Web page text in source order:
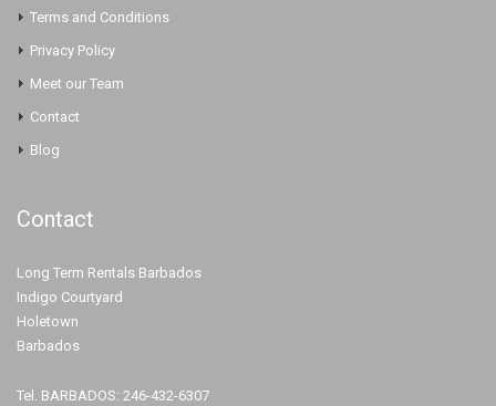
Terms and Conditions
Privacy Policy
Meet our Team
Contact
Blog
Contact
Long Term Rentals Barbados
Indigo Courtyard
Holetown
Barbados
Tel. BARBADOS: 246-432-6307